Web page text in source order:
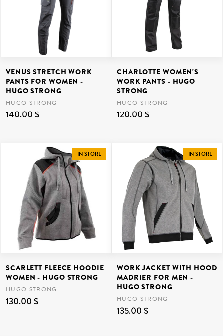
VENUS STRETCH WORK
PANTS FOR WOMEN -
HUGO STRONG
HUGO STRONG
140.00 $
CHARLOTTE WOMEN'S
WORK PANTS - HUGO
STRONG
HUGO STRONG
120.00 $
IN STORE
SCARLETT FLEECE HOODIE
WOMEN - HUGO STRONG
HUGO STRONG
130.00 $
IN STORE
WORK JACKET WITH HOOD
MADRIER FOR MEN -
HUGO STRONG
HUGO STRONG
135.00 $